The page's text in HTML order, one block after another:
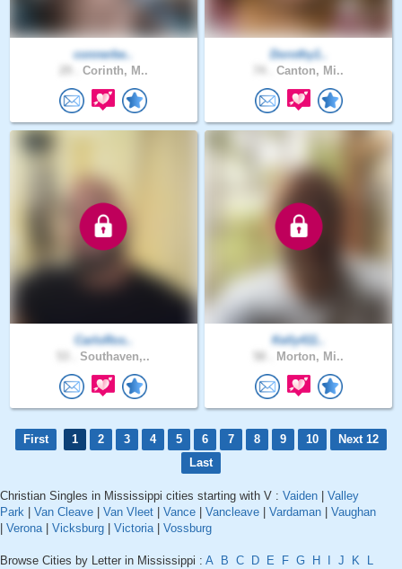
connerbe..
Corinth, M..
Dorothy1..
Canton, Mi..
CarloRos..
Southaven,..
Kelly411..
Morton, Mi..
First 1 2 3 4 5 6 7 8 9 10
Next 12
Last
Christian Singles in Mississippi cities starting with V : Vaiden
Valley
Park
Van Cleave Van Vleet Vance Vancleave Vardaman
Vaughan
Verona| Vicksburg Victoria| Vossburg
Browse Cities by Letter in Mississippi : A B C D E F G H J K
L